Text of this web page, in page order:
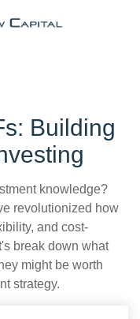
Building
knowledge?
revolutionized how
and cost-
break down what
might be worth
strategy.